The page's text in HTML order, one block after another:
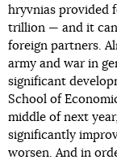
hryvnias provided
trillion — and it can
foreign partners.
army and war in
significant
School of
middle of next
significantly
worsen. And in